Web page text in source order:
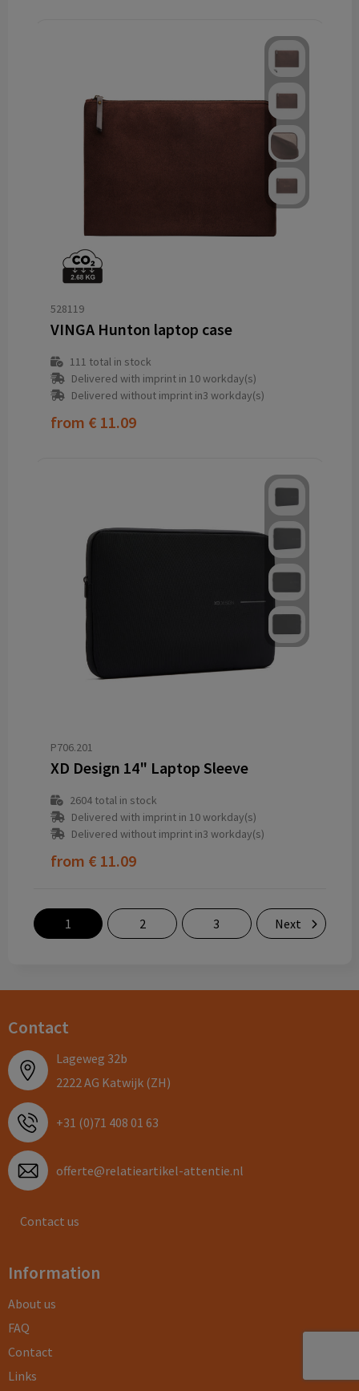
528119
VINGA Hunton laptop case
111 total in stock
Delivered with imprint in 10 workday(s)
Delivered without imprint in3 workday(s)
from € 11.09
P706.201
XD Design 14" Laptop Sleeve
2604total in stock
Delivered with imprint in 10 workday(s)
Delivered without imprint in3 workday(s)
from € 11.09
1 2 3 Next
Contact
Lageweg 32b
2222 AG Katwijk (ZH)
+31 (0)71 408 01 63
offerte@relatieartikel-attentie.nl
Contact us
Information
About us
FAQ
Contact
Links